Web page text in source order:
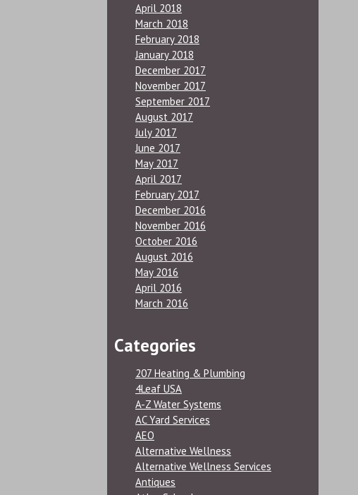
April 2018
March 2018
February 2018
January 2018
December 2017
November 2017
September 2017
August 2017
July 2017
June 2017
May 2017
April 2017
February 2017
December 2016
November 2016
October 2016
August 2016
May 2016
April 2016
March 2016
Categories
207 Heating & Plumbing
4Leaf USA
A-Z Water Systems
AC Yard Services
AEO
Alternative Wellness
Alternative Wellness Services
Antiques